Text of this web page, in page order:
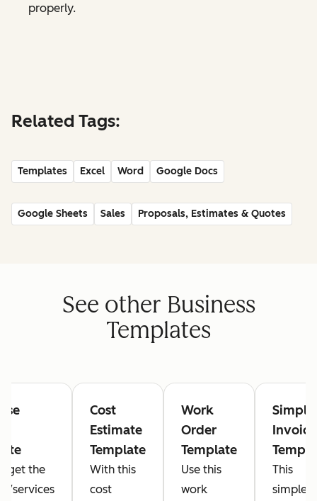
properly.
Related Tags:
Templates Excel Word Google Docs
Google Sheets Sales Proposals, Estimates & Quotes
See other Business
Templates
get the
services
Cost
Estimate
Template
With this
cost
Work
Order
Template
Use this
work
Simple
Invoice
This
simple